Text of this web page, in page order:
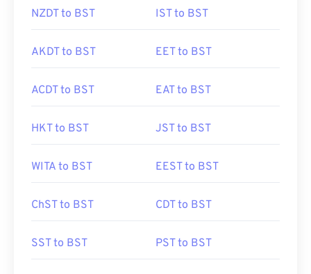
NZDT to BST IST to BST
AKDT to BST EET to BST
ACDT to BST EAT to BST
HKT to BST JST to BST
WITA to BST EEST to BST
ChST to BST CDT to BST
SST to BST PST to BST